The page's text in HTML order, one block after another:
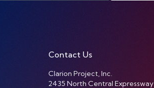
Contact Us
Clarion Project, Inc.
2435 North Central Expressway